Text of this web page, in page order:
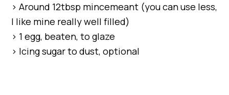
> Around 12tbsp mincemeant (you can use less,
I like mine really well filled)
> 1 egg, beaten, to glaze
> Icing sugar to dust, optional